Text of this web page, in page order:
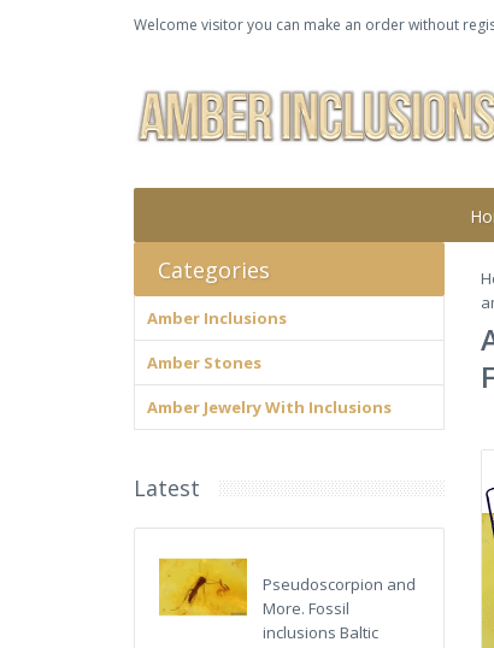
Welcome visitor you can make an order without
Categories
Amber Inclusions
Amber Stones
Amber Jewelry With Inclusions
Latest
Pseudoscorpion and
More. Fossil
inclusions Baltic